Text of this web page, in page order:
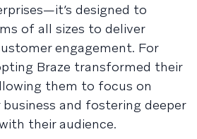
designed to
of all sizes to deliver
engagement. For
Braze transformed their
them to focus on
and fostering deeper
their audience.